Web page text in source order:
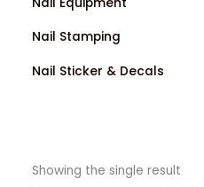
Nail Stamping
Nail Sticker & Decals
Showing the single result